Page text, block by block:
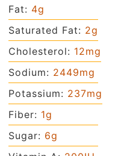
Fat: 4g
Saturated Fat: 2g
Cholesterol: 12mg
Sodium: 2449mg
Potassium: 237mg
Fiber: 1g
Sugar: 6g